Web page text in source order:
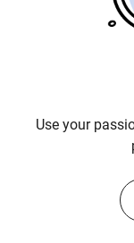
Use your